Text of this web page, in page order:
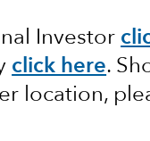
Investor
click here.
location,